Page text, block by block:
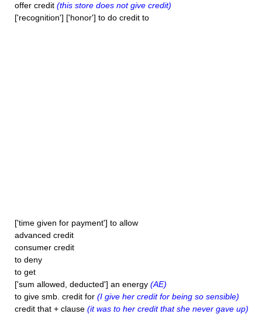
offer credit (this store does not give credit)
['recognition'] ['honor'] to do credit to
['time given for payment'] to allow
advanced credit
consumer credit
to deny
to get
['sum allowed, deducted'] an energy (AE)
to give smb. credit for (I give her credit for being so sensible)
credit that + clause (it was to her credit that she never gave up)